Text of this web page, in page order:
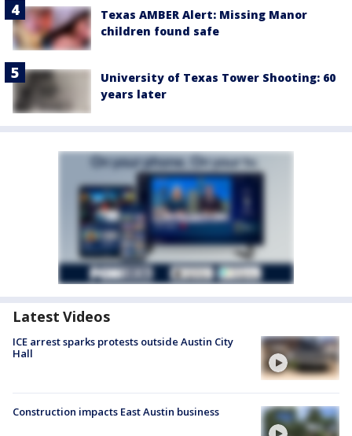
Texas AMBER Alert: Missing Manor
children found safe
University of Texas Tower Shooting: 60
years later
Latest Videos
ICE arrest sparks protests outside Austin City
Hall
Construction impacts East Austin business